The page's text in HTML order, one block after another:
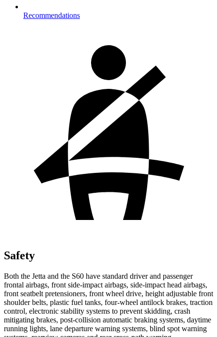
Recommendations
Safety
Both the Jetta and the S60 have standard driver and passenger
frontal airbags, front side-impact airbags, side-impact head airbags,
front seatbelt pretensioners, front wheel drive, height adjustable front
shoulder belts, plastic fuel tanks, four-wheel antilock brakes, traction
control, electronic stability systems to prevent skidding, crash
mitigating brakes, post-collision automatic braking systems, daytime
running lights, lane departure warning systems, blind spot warning